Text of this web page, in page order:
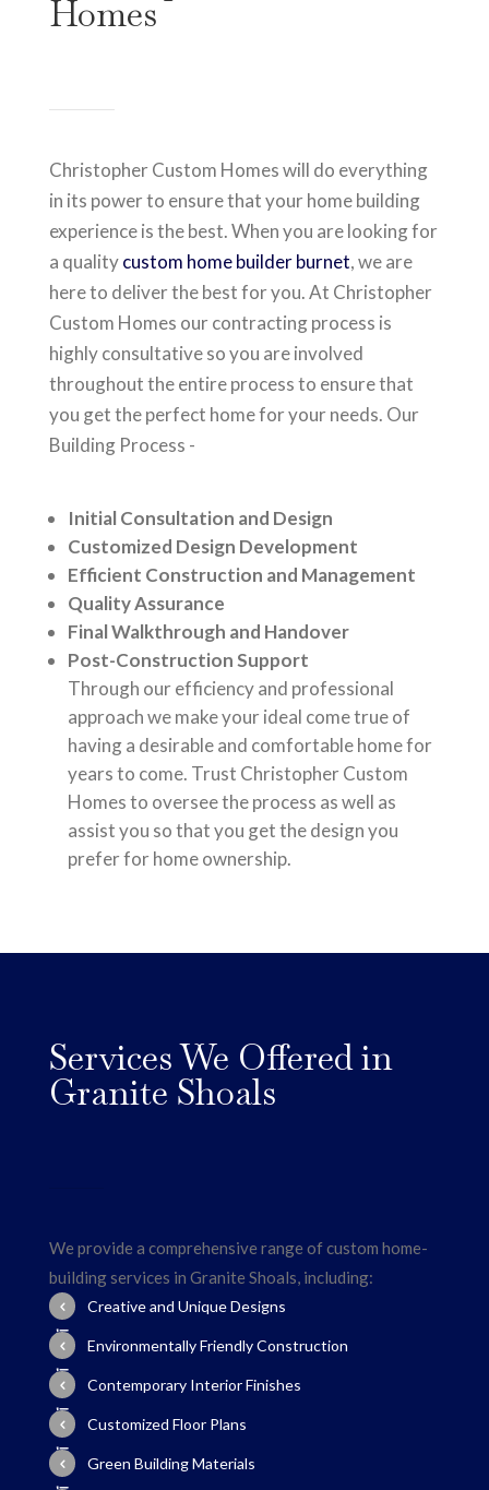
Homes
Christopher Custom Homes will do everything
in its power to ensure that your home building
experience is the best. When you are looking for
a qualitycustom home builder burnet, we are
here to deliver the best for you. At Christopher
Custom Homes our contracting process is
highly consultative so you are involved
throughout the entire process to ensure that
you get the perfect home for your needs. Our
Building Process -
Initial Consultation and Design
Customized Design Development
Efficient Construction and Management
Quality Assurance
Final Walkthrough and Handover
Post-Construction Support
Through our efficiency and professional
approach we make your ideal come true of
having a desirable and comfortable home for
years to come. Trust Christopher Custom
Homes to oversee the process as well as
assist you so that you get the design you
prefer for home ownership.
Services We Offered in
Granite Shoals
We provide a comprehensive range of custom home-
building services in Granite Shoals, including:
Creative and Unique Designs
Environmentally Friendly Construction
Contemporary Interior Finishes
Customized Floor Plans
Green Building Materials